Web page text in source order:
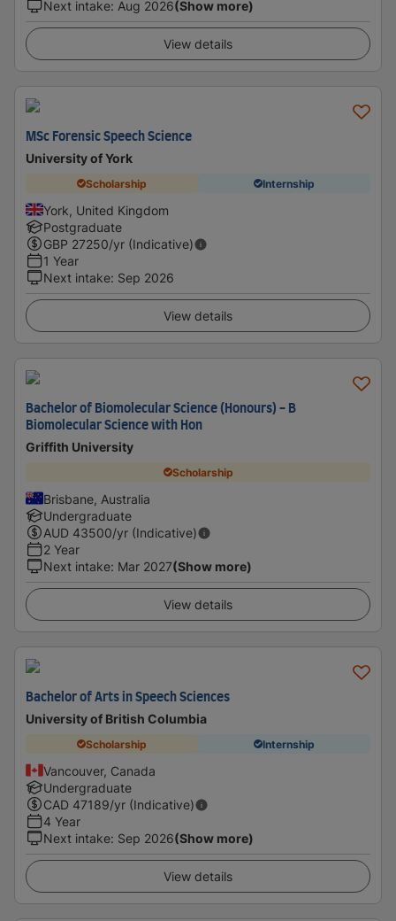
Next intake: Aug 2026(Show more)
View details
MSc Forensic Speech Science
University of York
Scholarship Internship
York, United Kingdom
Postgraduate
GBP 27250/yr (Indicative)
1 Year
Next intake: Sep 2026
View details
Bachelor of Biomolecular Science (Honours) - B
Biomolecular Science with Hon
Griffith University
Scholarship
Brisbane, Australia
Undergraduate
AUD 43500/yr (Indicative)
2 Year
Next intake: Mar 2027(Show more)
View details
Bachelor of Arts in Speech Sciences
University of British Columbia
Scholarship Internship
Vancouver, Canada
Undergraduate
CAD 47189/yr (Indicative)
4 Year
Next intake: Sep 2026(Show more)
View details